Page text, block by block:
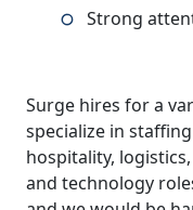
Strong
Surge hires for a
specialize in
hospitality,
and technology